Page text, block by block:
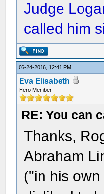
Judge
called him
06-24-2016, 12:41 PM
Eva Elisabeth
Hero Member
RE: You can
Thanks,
Abraham
("in his